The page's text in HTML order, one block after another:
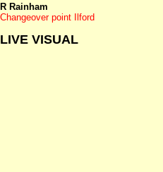
R Rainham
Changeover point Ilford
LIVE VISUAL